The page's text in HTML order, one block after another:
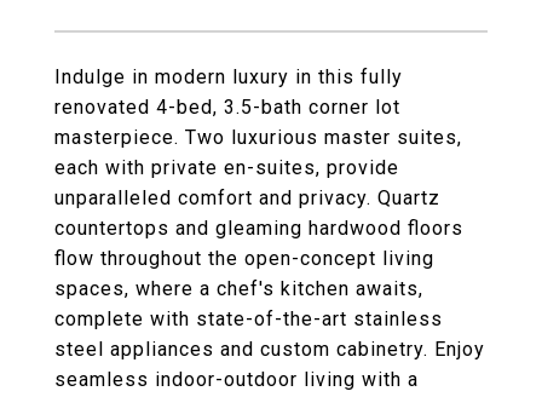
Indulge in modern luxury in this fully
renovated 4-bed, 3.5-bath corner lot
masterpiece. Two luxurious master suites,
each with private en-suites, provide
unparalleled comfort and privacy. Quartz
countertops and gleaming hardwood floors
flow throughout the open-concept living
spaces, where a chef's kitchen awaits,
complete with state-of-the-art stainless
steel appliances and custom cabinetry. Enjoy
seamless indoor-outdoor living with a